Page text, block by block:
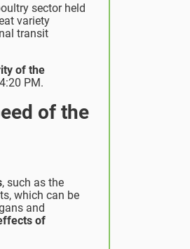
sector held
variety
transit
of the
PM.
of the
, such as the
which can be
and
of